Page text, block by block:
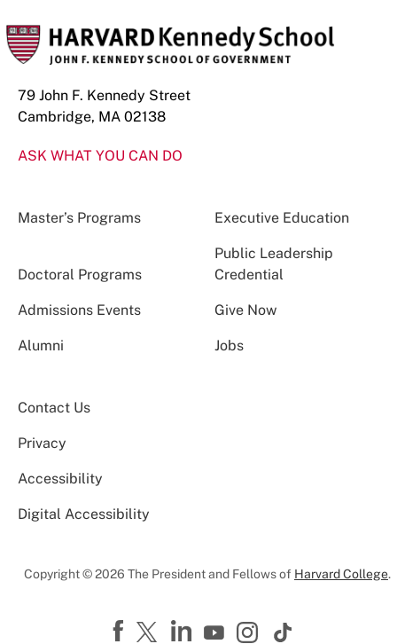
79 John F. Kennedy Street
Cambridge, MA 02138
ASK WHAT YOU CAN DO
Master’s Programs Executive Education
Doctoral Programs
Public Leadership
Credential
Admissions Events Give Now
Alumni Jobs
Contact Us
Privacy
Accessibility
Digital Accessibility
Copyright © 2026 The President and Fellows of Harvard College.